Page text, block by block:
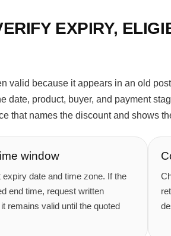
EXPIRY,
valid because it appears in an old
date, product, buyer, and payment
that names the discount and shows
window
date and time zone. If the
end time, request written
remains valid until the quoted